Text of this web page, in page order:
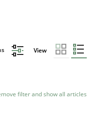
View
filter and show all articles